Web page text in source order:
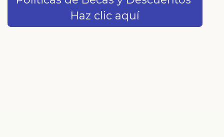
Haz clic aquí